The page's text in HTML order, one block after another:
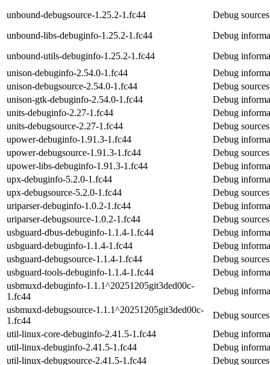
unbound-debugsource-1.25.2-1.fc44
Debug
unbound-libs-debuginfo-1.25.2-1.fc44
Debug
unbound-utils-debuginfo-1.25.2-1.fc44
Debug
unison-debuginfo-2.54.0-1.fc44
Debug
unison-debugsource-2.54.0-1.fc44
Debug
unison-gtk-debuginfo-2.54.0-1.fc44
Debug
units-debuginfo-2.27-1.fc44
Debug
units-debugsource-2.27-1.fc44
Debug
upower-debuginfo-1.91.3-1.fc44
Debug
upower-debugsource-1.91.3-1.fc44
Debug
upower-libs-debuginfo-1.91.3-1.fc44
Debug
upx-debuginfo-5.2.0-1.fc44
Debug
upx-debugsource-5.2.0-1.fc44
Debug
uriparser-debuginfo-1.0.2-1.fc44
Debug
uriparser-debugsource-1.0.2-1.fc44
Debug
usbguard-dbus-debuginfo-1.1.4-1.fc44
Debug
usbguard-debuginfo-1.1.4-1.fc44
Debug
usbguard-debugsource-1.1.4-1.fc44
Debug
usbguard-tools-debuginfo-1.1.4-1.fc44
Debug
usbmuxd-debuginfo-1.1.1^20251205git3ded00c-
1.fc44
Debug
usbmuxd-debugsource-1.1.1^20251205git3ded00c-
1.fc44
Debug
util-linux-core-debuginfo-2.41.5-1.fc44
Debug
util-linux-debuginfo-2.41.5-1.fc44
Debug
util-linux-debugsource-2.41.5-1.fc44
Debug